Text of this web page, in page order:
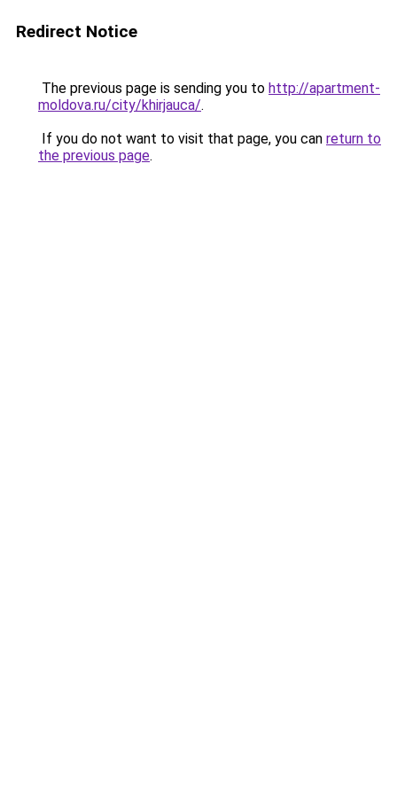
Redirect Notice
The previous page is sending you to http://apartment-
moldova.ru/city/khirjauca/.
If you do not want to visit that page, you can return to
the previous page.